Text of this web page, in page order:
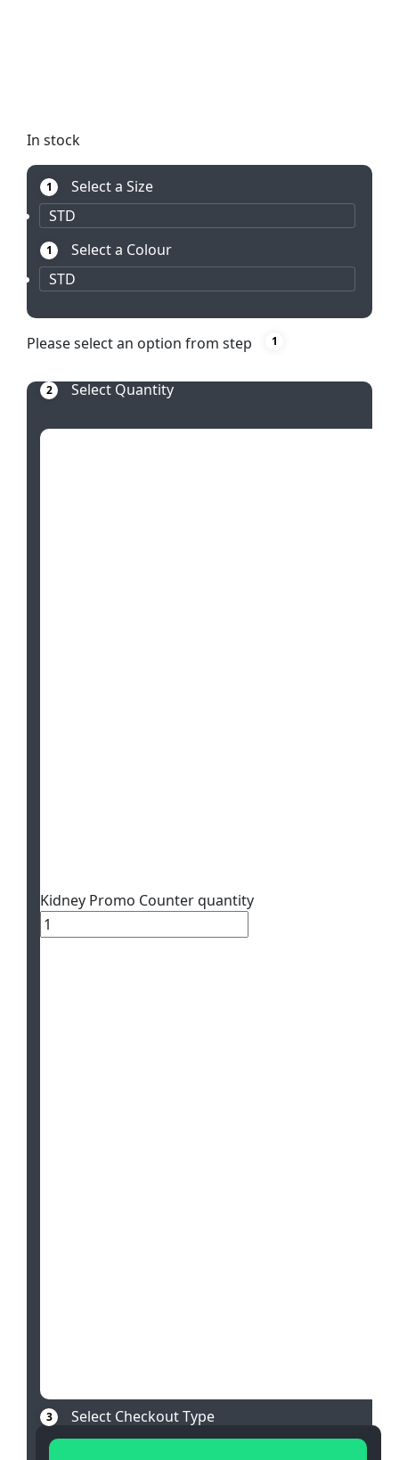
In stock
1
Select a Size
STD
1
Select a Colour
STD
Please select an option from step 1
2 Select Quantity
Kidney Promo Counter quantity
3 Select Checkout Type